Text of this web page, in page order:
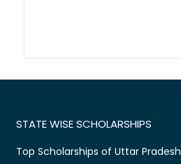
STATE WISE SCHOLARSHIPS
Top Scholarships of Uttar Pradesh